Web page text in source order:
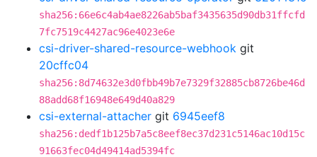
sha256:66e6c4ab4ae8226ab5baf3435635d90db31ffcfd
7fc7519c4427ac96e4023e6e
csi-driver-shared-resource-webhook git
20cffc04
sha256:8d74632e3d0fbb49b7e7329f32885cb8726be46d
88add68f16948e649d40a829
csi-external-attacher git 6945eef8
sha256:dedf1b125b7a5c8eef8ec37d231c5146ac10d15c
91663fec04d49414ad5394fc